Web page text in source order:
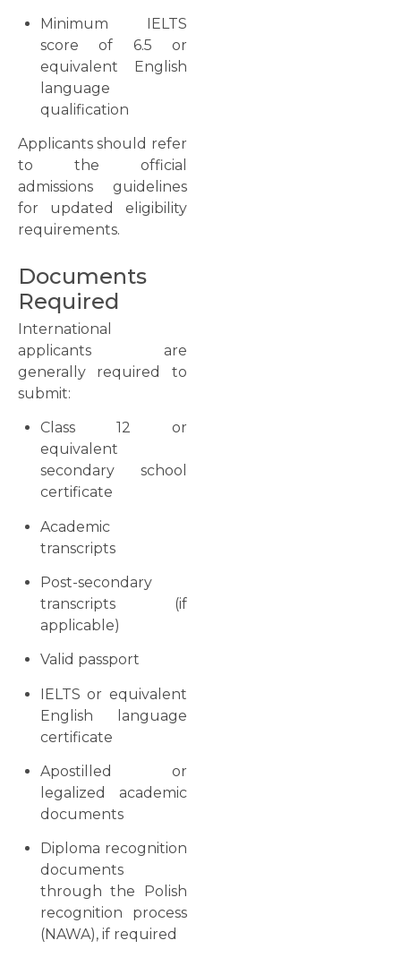
Minimum IELTS
score of 6.5 or
equivalent English
language
qualification
Applicants should refer
to the official
admissions guidelines
for updated eligibility
requirements.
Documents
Required
International
applicants are
generally required to
submit:
Class 12 or
equivalent
secondary school
certificate
Academic
transcripts
Post-secondary
transcripts (if
applicable)
Valid passport
IELTS or equivalent
English language
certificate
Apostilled or
legalized academic
documents
Diploma recognition
documents
through the Polish
recognition process
(NAWA), if required